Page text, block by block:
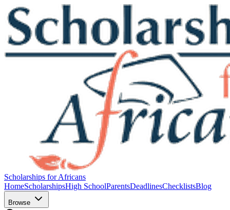
Scholarships for Africans
HomeScholarshipsHigh SchoolParentsDeadlinesChecklistsBlog
Browse